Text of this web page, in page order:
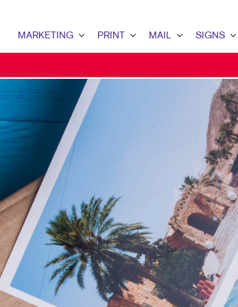
MARKETING
B2C MARKETING
CONTENT MARKETING
DIGITAL MARKETING
EMAIL MARKETING
LOCAL SEARCH
MARKETING STRATEGY
MOBILE MARKETING
PRINT
BINDERY
BOOKLETS
BROCHURES
CALENDARS
DOOR HANGERS
ENVELOPES
FLYERS
MAIL
DATABASE MANAGEMENT
EVERY DOOR DIRECT
MAILING LISTS
PERSONALIZED PRINTING
SIGNS
BANNERS &
BUILDING
EVENT
FLOOR
MEETING
POINT-OF-
POSTERS
TRADE SHOW